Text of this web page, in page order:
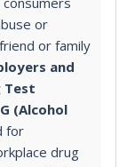
or
or family
and
Test
(Alcohol
for
drug